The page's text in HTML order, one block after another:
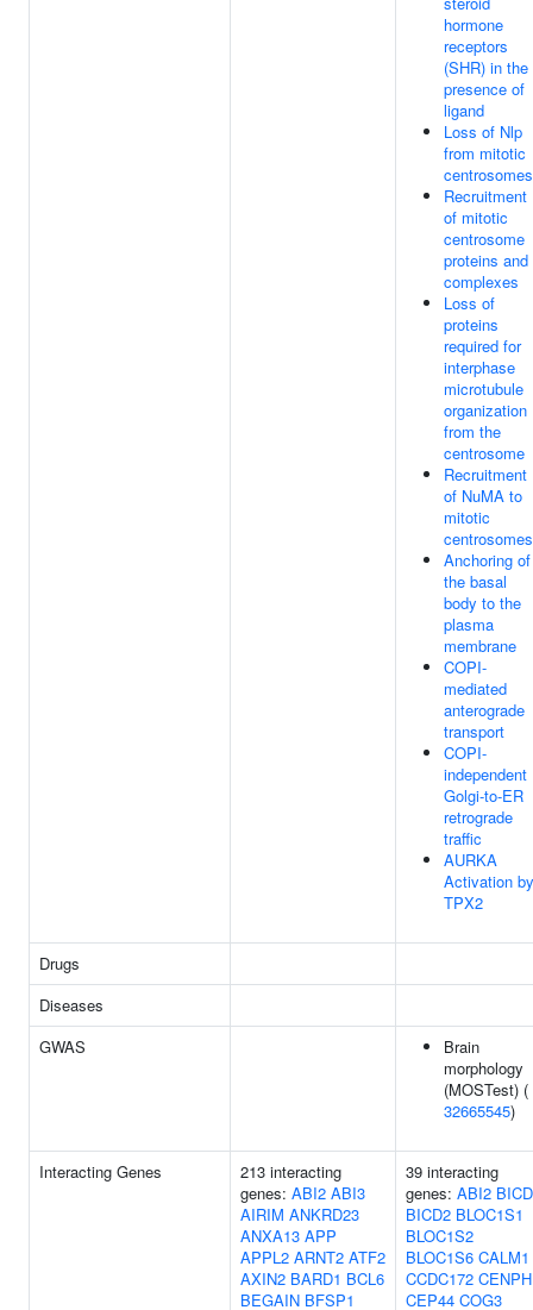
hormone
receptors
(SHR) in the
presence of
ligand
Loss of Nlp
from mitotic
centrosomes
Recruitment
of mitotic
centrosome
proteins and
complexes
Loss of
proteins
required for
interphase
microtubule
organization
from the
centrosome
Recruitment
of NuMA to
mitotic
centrosomes
Anchoring of
the basal
body to the
plasma
membrane
COPI-
mediated
anterograde
transport
COPI-
independent
Golgi-to-ER
retrograde
traffic
AURKA
Activation by
TPX2
Drugs
Diseases
GWAS
Brain
morphology
(MOSTest) (
32665545)
Interacting Genes
213 interacting
genes: ABI2 ABI3
AIRIM ANKRD23
ANXA13 APP
APPL2 ARNT2 ATF2
AXIN2 BARD1 BCL6
BEGAIN BFSP1
39 interacting
genes: ABI2
BICD2 BLOC1S1
BLOC1S2
BLOC1S6 CALM1
CCDC172 CENPH
CEP44 COG3